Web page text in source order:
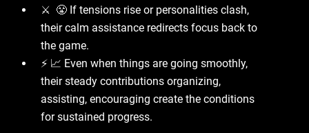
⚔ ️ 😤 If tensions rise or personalities clash,
their calm assistance redirects focus back to
the game.
⚡ 📈 Even when things are going smoothly,
their steady contributions organizing,
assisting, encouraging create the conditions
for sustained progress.